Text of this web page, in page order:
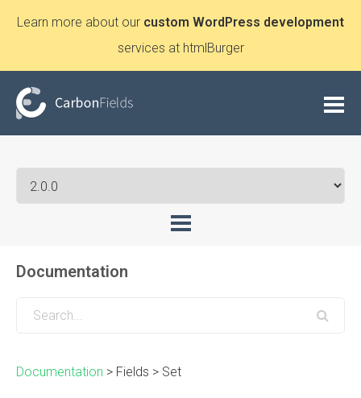
Learn more about our custom WordPress development
services at htmlBurger
Documentation
Documentation > Fields > Set